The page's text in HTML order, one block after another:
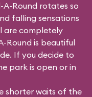
A-Round rotates so
falling sensations
are completely
Round is beautiful
If you decide to
park is open or in
shorter waits of the